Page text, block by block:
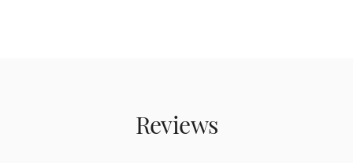
Reviews